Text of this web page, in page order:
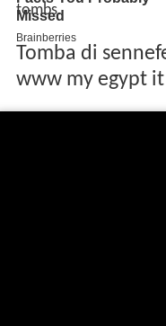
tombs.
Tomba di
www my egypt it